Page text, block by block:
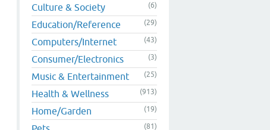
Culture & Society (6)
Education/Reference (29)
Computers/Internet (43)
Consumer/Electronics (3)
Music & Entertainment (25)
Health & Wellness (913)
Home/Garden (19)
(81)